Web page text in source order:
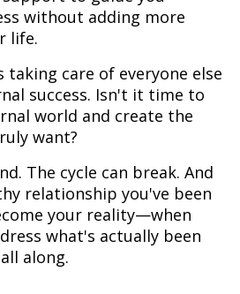
without adding more
life.
taking care of everyone else
success. Isn't it time to
world and create the
want?
The cycle can break. And
relationship you've been
your reality—when
what's actually been
along.